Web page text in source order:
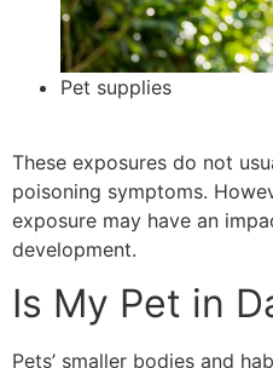
Pet supplies
These exposures do not
poisoning symptoms.
exposure may have an
development.
Is My Pet in
Pets’ smaller bodies and